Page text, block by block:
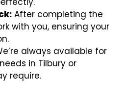
After completing the
with you, ensuring your
always available for
in Tilbury or
require.